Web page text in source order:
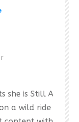
she is Still A
a wild ride